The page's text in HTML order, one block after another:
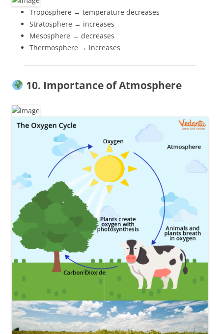
Troposphere → temperature decreases
Stratosphere → increases
Mesosphere → decreases
Thermosphere → increases
10. Importance of Atmosphere